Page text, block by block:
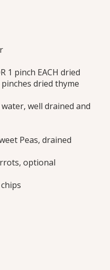
of creamy soup
your family and friends
1 pinch EACH dried
dried thyme
well drained and
Peas, drained
optional